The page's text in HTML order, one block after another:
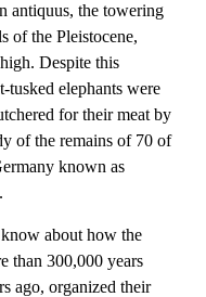
antiquus, the towering
of the Pleistocene,
Despite this
tusked elephants were
for their meat by
of the remains of 70 of
known as
about how the
than 300,000 years
ago, organized their